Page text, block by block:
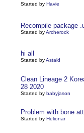
Started by Havie
Recompile package
Started byArcherock
hi all
Started byAstald
Clean Lineage 2
28 2020
Started by babyjason
Problem with bone
Started by Helionar